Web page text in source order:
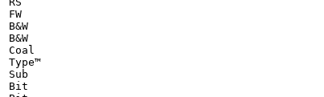
FW
B&W
B&W
Coal
Type™
Sub
Bit